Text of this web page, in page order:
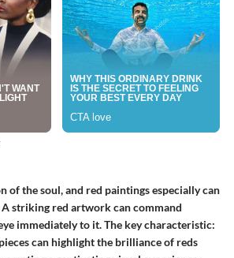
of the soul, and red paintings especially can
striking red artwork can command
immediately to it. The key characteristic:
can highlight the brilliance of reds